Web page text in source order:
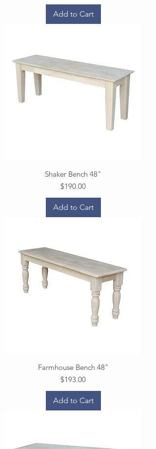
Add to Cart
Shaker Bench 48"
Price
$190.00
Add to Cart
Farmhouse Bench 48"
Price
$193.00
Add to Cart